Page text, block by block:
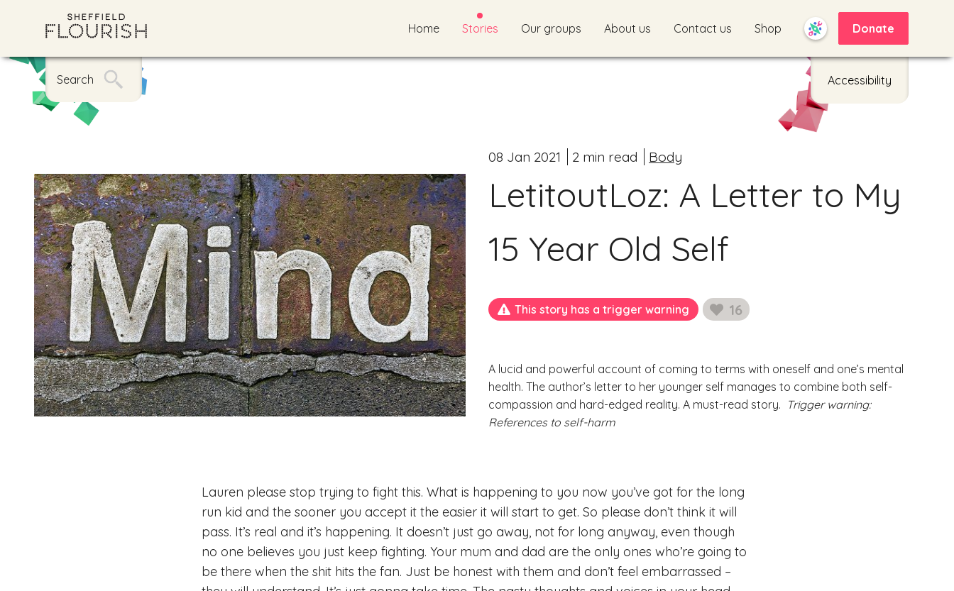
Home Stories Our groups About us Contact us Shop Donate
Search Accessibility
LetitoutLoz: A Letter to My
15 Year Old Self
08 Jan 2021 2 min read Body
This story has a trigger warning 16
likes
A lucid and powerful account of coming to terms with oneself and one’s mental
health. The author’s letter to her younger self manages to combine both self-
compassion and hard-edged reality. A must-read story. Trigger warning:
References to self-harm
Lauren please stop trying to fight this. What is happening to you now you’ve got for the long
run kid and the sooner you accept it the easier it will start to get. So please don’t think it will
pass. It’s real and it’s happening. It doesn’t just go away, not for long anyway, even though
no one believes you just keep fighting. Your mum and dad are the only ones who’re going to
be there when the shit hits the fan. Just be honest with them and don’t feel embarrassed –